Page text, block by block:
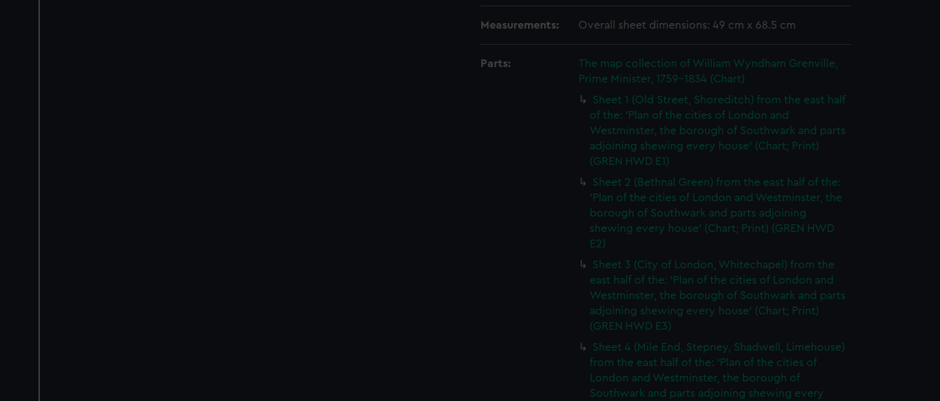
Measurements: Overall sheet dimensions: 49 cm x 68.5 cm
Parts:
The map collection of William Wyndham Grenville,
Prime Minister, 1759-1834 (Chart)
Sheet 1 (Old Street, Shoreditch) from the east half
of the: 'Plan of the cities of London and
Westminster, the borough of Southwark and parts
adjoining shewing every house' (Chart; Print)
(GREN HWD E1)
Sheet 2 (Bethnal Green) from the east half of the:
'Plan of the cities of London and Westminster, the
borough of Southwark and parts adjoining
shewing every house' (Chart; Print) (GREN HWD
E2)
Sheet 3 (City of London, Whitechapel) from the
east half of the: 'Plan of the cities of London and
Westminster, the borough of Southwark and parts
adjoining shewing every house' (Chart; Print)
(GREN HWD E3)
Sheet 4 (Mile End, Stepney, Shadwell, Limehouse)
from the east half of the: 'Plan of the cities of
London and Westminster, the borough of
Southwark and parts adjoining shewing every